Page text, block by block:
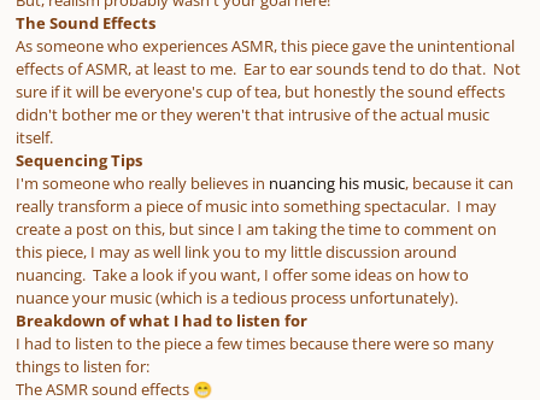
The Sound Effects
As someone who experiences ASMR, this piece gave the unintentional
effects of ASMR, at least to me. Ear to ear sounds tend to do that. Not
sure if it will be everyone's cup of tea, but honestly the sound effects
didn't bother me or they weren't that intrusive of the actual music
itself.
Sequencing Tips
I'm someone who really believes in nuancing his music, because it can
really transform a piece of music into something spectacular. I may
create a post on this, but since I am taking the time to comment on
this piece, I may as well link you to my little discussion around
nuancing. Take a look if you want, I offer some ideas on how to
nuance your music (which is a tedious process unfortunately).
Breakdown of what I had to listen for
I had to listen to the piece a few times because there were so many
things to listen for:
The ASMR sound effects 😁